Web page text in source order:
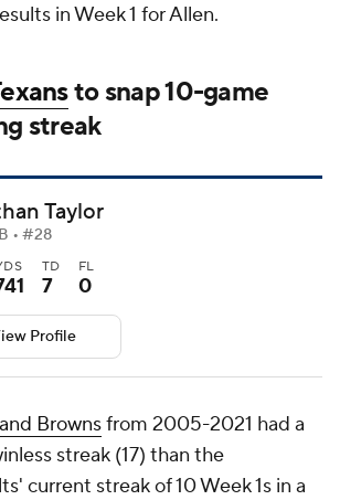
in Week 1 for Allen.
to snap 10-game
streak
Taylor
• #28
TD
7
FL
0
Profile
Brownsfrom 2005-2021 had a
streak (17) than the
current streak of 10 Week 1s in a